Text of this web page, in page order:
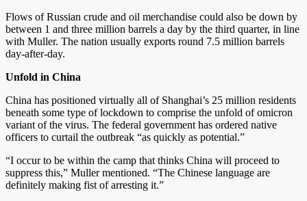
Flows of Russian crude and oil merchandise could also be down by
between 1 and three million barrels a day by the third quarter, in line
with Muller. The nation usually exports round 7.5 million barrels
day-after-day.
Unfold in China
China has positioned virtually all of Shanghai’s 25 million residents
beneath some type of lockdown to comprise the unfold of omicron
variant of the virus. The federal government has ordered native
officers to curtail the outbreak “as quickly as potential.”
“I occur to be within the camp that thinks China will proceed to
suppress this,” Muller mentioned. “The Chinese language are
definitely making fist of arresting it.”